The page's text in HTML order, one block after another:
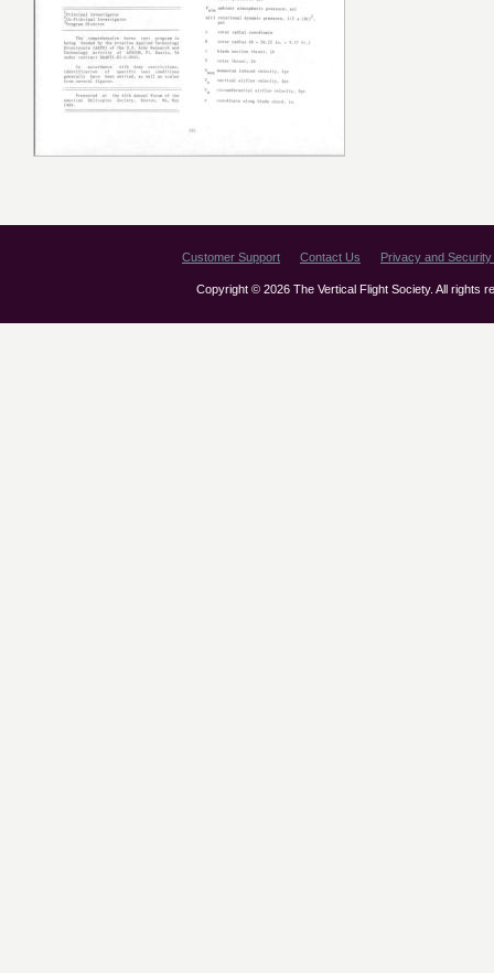
Customer Support Contact Us Privacy and
Copyright © 2026 The Vertical Flight Society. All rights